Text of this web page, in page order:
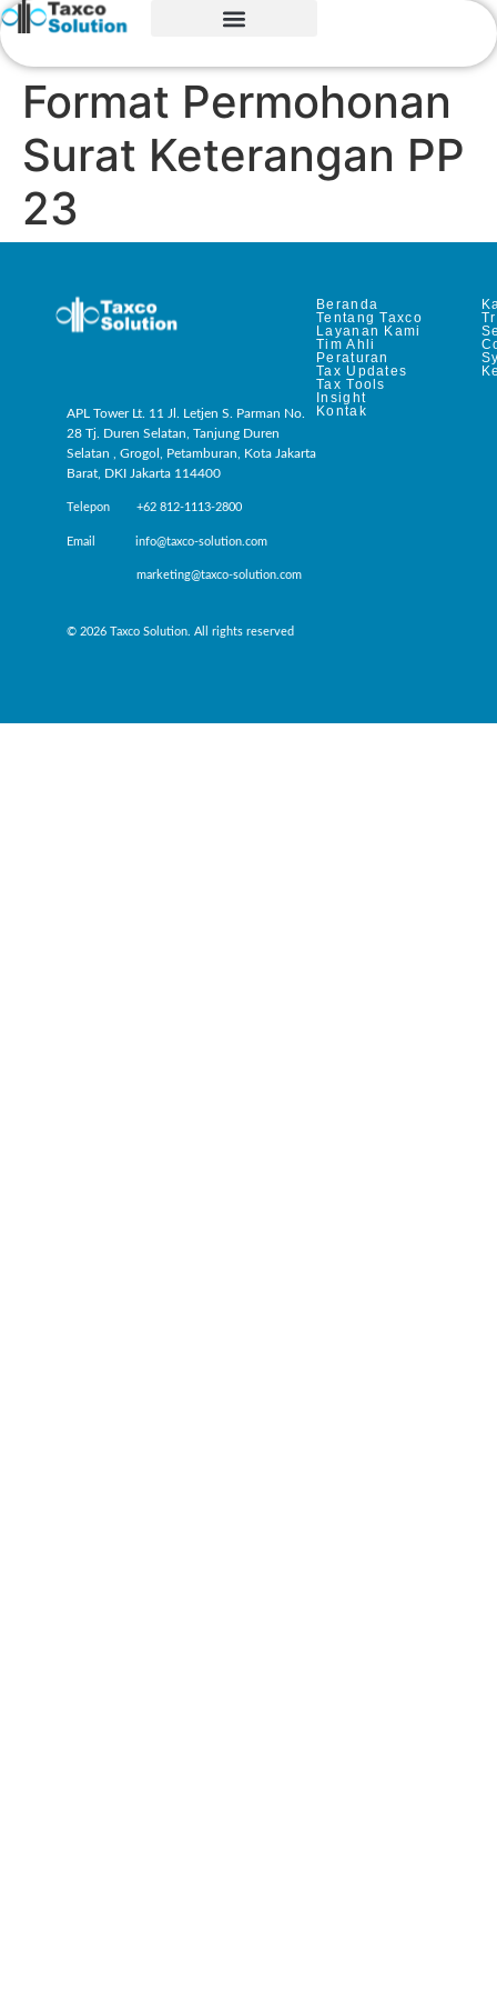
Format Permohonan
Surat Keterangan PP
23
APL Tower Lt. 11 Jl. Letjen S. Parman No.
28 Tj. Duren Selatan, Tanjung Duren
Selatan , Grogol, Petamburan, Kota Jakarta
Barat, DKI Jakarta 114400
Telepon +62 812-1113-2800
Email info@taxco-solution.com
marketing@taxco-solution.com
© 2026 Taxco Solution. All rights reserved
Beranda
Tentang Taxco
Layanan Kami
Tim Ahli
Peraturan
Tax Updates
Tax Tools
Insight
Kontak